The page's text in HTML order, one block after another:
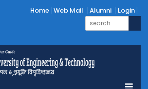
Home Web Mail Alumni Login